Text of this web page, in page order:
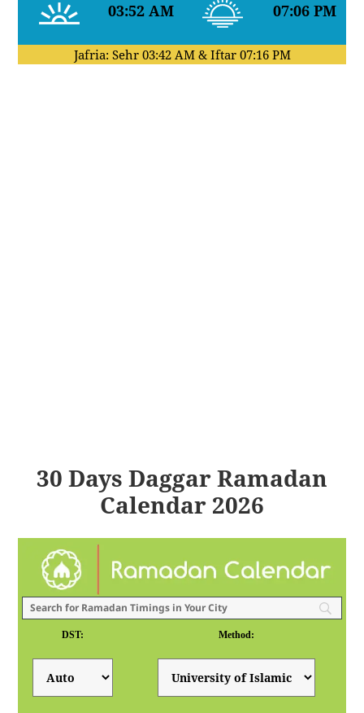
03:52 AM 07:06 PM
Jafria: Sehr 03:42 AM& Iftar 07:16 PM
30 Days Daggar Ramadan
Calendar 2026
DST: Method: